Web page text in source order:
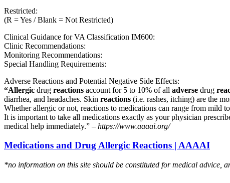
Restricted:
(R = Yes / Blank = Not Restricted)
Clinical Guidance for VA Classification IM600:
Clinic Recommendations:
Monitoring Recommendations:
Special Handling Requirements:
Adverse Reactions and Potential Negative Side Effects:
“Allergic drug reactions account for 5 to 10% of all adverse drug
diarrhea, and headaches. Skin reactions (i.e. rashes, itching) are the
Whether allergic or not, reactions to medications can range from mild
It is important to take all medications exactly as your physician
medical help immediately.” – https://www.aaaai.org/
Medications and Drug Allergic Reactions | AAAAI
*no information on this site should be constituted for medical advice,